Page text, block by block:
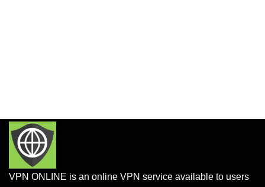
VPN ONLINE is an online VPN service available to users